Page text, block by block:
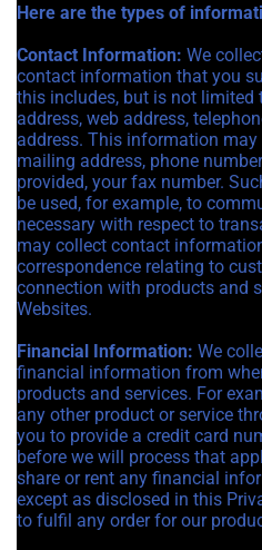
Here are the types of
Contact Information: We
contact information that you
this includes, but is not limited
address, web address,
address. This information
mailing address, phone
provided, your fax number.
be used, for example, to
necessary with respect to
may collect contact
correspondence relating to
connection with products and
Websites.
Financial Information: We
financial information from
products and services. For
any other product or service
you to provide a credit card
before we will process that
share or rent any financial
except as disclosed in this
to fulfil any order for our